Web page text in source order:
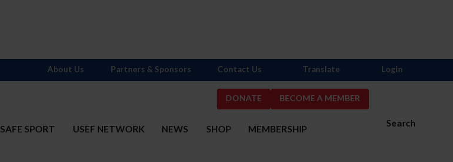
DONATE BECOME A MEMBER
Search
SAFE SPORT USEF NETWORK NEWS SHOP MEMBERSHIP
About Us Partners & Sponsors Contact Us Translate Login